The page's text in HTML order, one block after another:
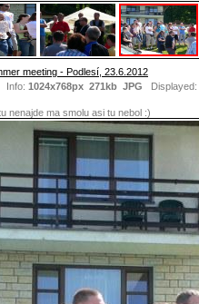
meeting - Podlesí, 23.6.2012
Info: 1024x768px 271kb JPG Displayed:
nenajde ma smolu asi tu nebol :)